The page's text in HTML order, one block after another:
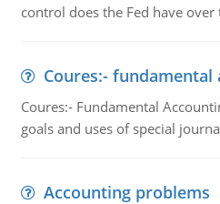
control does the Fed have
Coures:-
Coures:- Fundamental
goals and uses of special
Accounting problems